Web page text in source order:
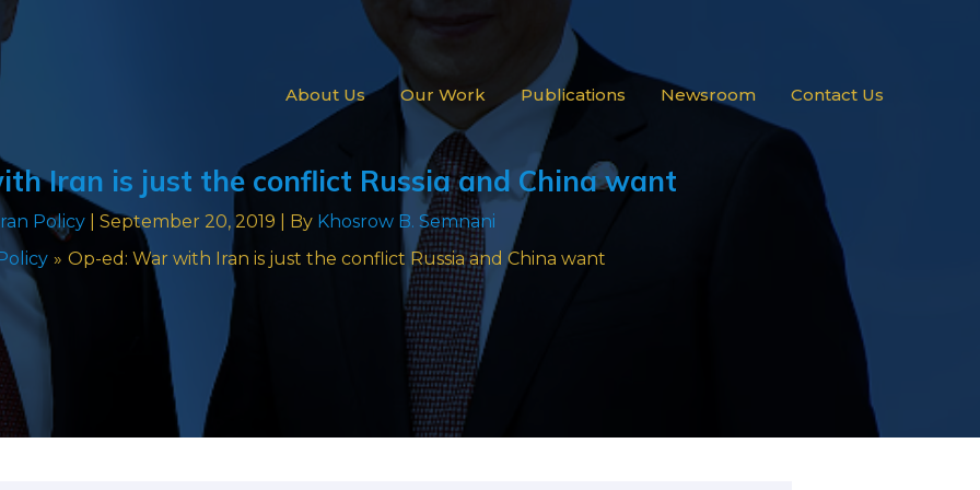
About Us
Our Work Publications Newsroom Contact Us
Iran is just the conflict Russia and China want
Policy September 20, 2019 | By Khosrow B. Semnani
Op-ed: War with Iran is just the conflict Russia and China want